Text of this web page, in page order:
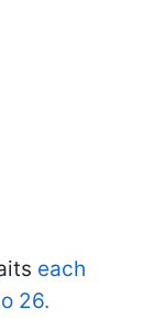
each
26.